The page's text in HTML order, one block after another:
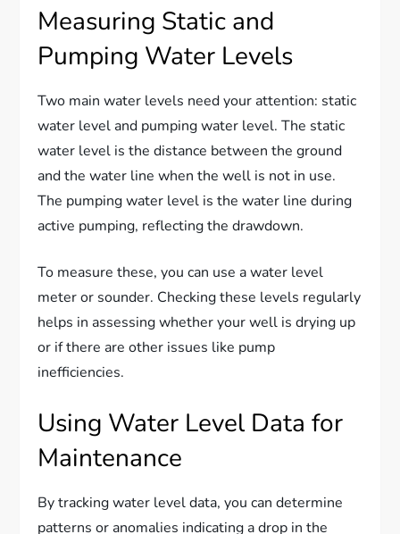
Measuring Static and
Pumping Water Levels
Two main water levels need your attention: static
water level and pumping water level. The static
water level is the distance between the ground
and the water line when the well is not in use.
The pumping water level is the water line during
active pumping, reflecting the drawdown.
To measure these, you can use a water level
meter or sounder. Checking these levels regularly
helps in assessing whether your well is drying up
or if there are other issues like pump
inefficiencies.
Using Water Level Data for
Maintenance
By tracking water level data, you can determine
patterns or anomalies indicating a drop in the